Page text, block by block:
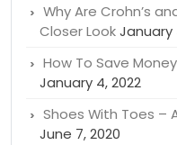
Why Are Crohn’s
Closer LookJanuary
How To Save
January 4, 2022
Shoes With Toes –
June 7, 2020